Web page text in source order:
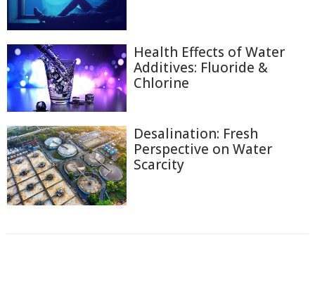
Health Effects of Water
Additives: Fluoride &
Chlorine
Desalination: Fresh
Perspective on Water
Scarcity